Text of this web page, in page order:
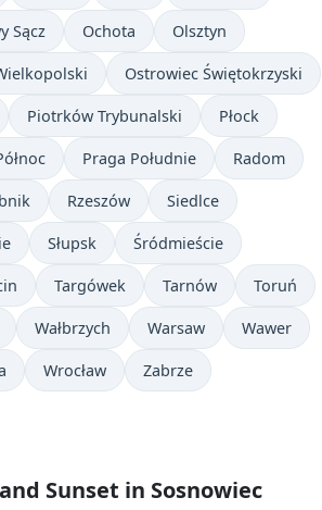
Sącz Ochota Olsztyn
Ostrowiec Świętokrzyski
Piotrków Trybunalski Płock
Praga Południe Radom
Rzeszów Siedlce
Słupsk Śródmieście
Targówek Tarnów Toruń
Wałbrzych Warsaw Wawer
Wrocław Zabrze
Sunset in Sosnowiec